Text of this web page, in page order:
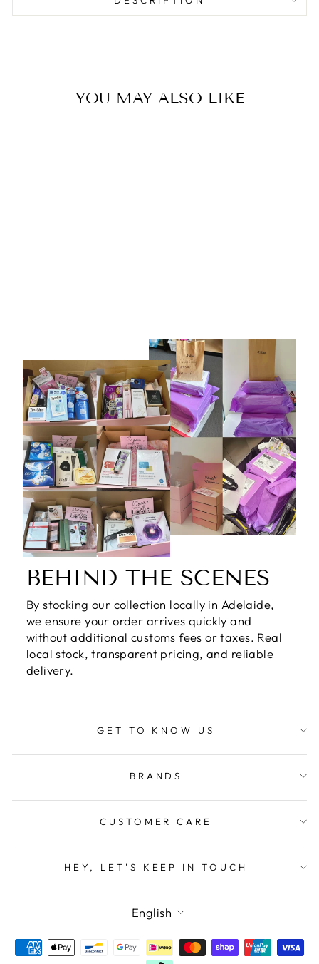
YOU MAY ALSO LIKE
BEHIND THE SCENES
By stocking our collection locally in Adelaide,
we ensure your order arrives quickly and
without additional customs fees or taxes. Real
local stock, transparent pricing, and reliable
delivery.
GET TO KNOW US
BRANDS
CUSTOMER CARE
HEY, LET'S KEEP IN TOUCH
LANGUAGE
English